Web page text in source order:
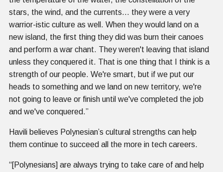
stars, the wind, and the currents… they were a very
warrior-istic culture as well. When they would land on a
new island, the first thing they did was burn their canoes
and perform a war chant. They weren't leaving that island
unless they conquered it. That is one thing that I think is a
strength of our people. We're smart, but if we put our
heads to something and we land on new territory, we're
not going to leave or finish until we've completed the job
and we've conquered.”
Havili believes Polynesian’s cultural strengths can help
them continue to succeed all the more in tech careers.
“[Polynesians] are always trying to take care of and help